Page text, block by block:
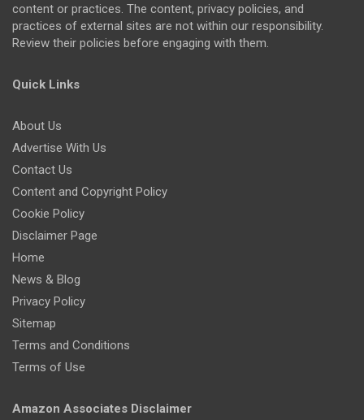
content or practices. The content, privacy policies, and
practices of external sites are not within our responsibility.
Review their policies before engaging with them.
Quick Links
About Us
Advertise With Us
Contact Us
Content and Copyright Policy
Cookie Policy
Disclaimer Page
Home
News & Blog
Privacy Policy
Sitemap
Terms and Conditions
Terms of Use
Amazon Associates Disclaimer